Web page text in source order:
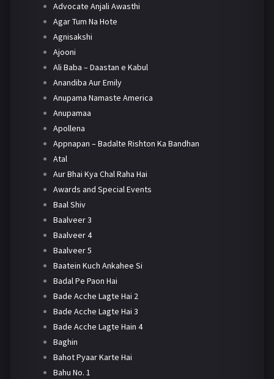
Advocate Anjali Awasthi
Agar Tum Na Hote
Agnisakshi
Ajooni
Ali Baba – Daastan e Kabul
Anandiba Aur Emily
Anupama Namaste America
Anupamaa
Apollena
Appnapan – Badalte Rishton Ka Bandhan
Atal
Aur Bhai Kya Chal Raha Hai
Awards and Special Events
Baal Shiv
Baalveer 3
Baalveer 4
Baalveer 5
Baatein Kuch Ankahee Si
Badal Pe Paon Hai
Bade Acche Lagte Hai 2
Bade Acche Lagte Hai 3
Bade Acche Lagte Hain 4
Baghin
Bahot Pyaar Karte Hai
Bahu No. 1